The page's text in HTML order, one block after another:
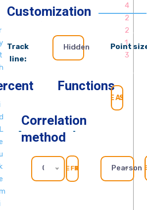
Customization
Track
line:
Hidden Point
Functions
Correlation
method
REFRESH Pearson